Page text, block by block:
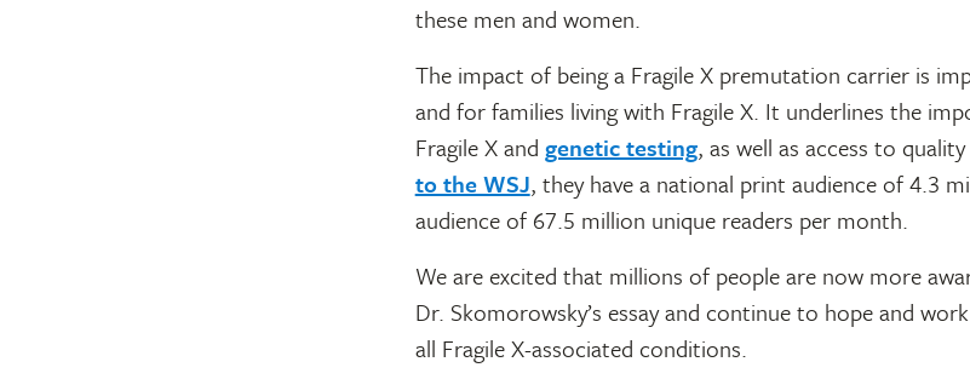
these men and women.
The impact of being a Fragile X premutation carrier is
and for families living with Fragile X. It underlines the
Fragile X and genetic testing, as well as access to
to the WSJ, they have a national print audience of 4.3
audience of 67.5 million unique readers per month.
We are excited that millions of people are now more
Dr. Skomorowsky’s essay and continue to hope and
all Fragile X-associated conditions.